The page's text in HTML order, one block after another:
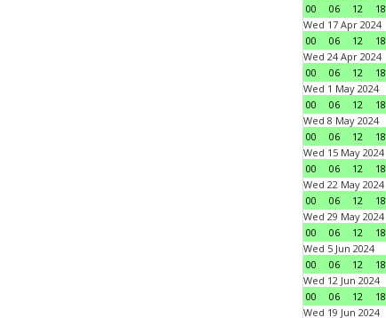
00
06 12 18
Wed 17 Apr 2024
00
06 12 18
Wed 24 Apr 2024
00
06 12 18
Wed 1 May 2024
00
06 12 18
Wed 8 May 2024
00
06 12 18
Wed 15 May 2024
00
06 12 18
Wed 22 May 2024
00
06 12 18
Wed 29 May 2024
00
06 12 18
Wed 5 Jun 2024
00
06 12 18
Wed 12 Jun 2024
00
06 12 18
Wed 19 Jun 2024